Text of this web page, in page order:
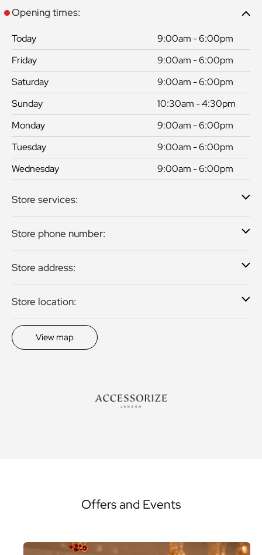
Opening times:
Today
9:00am - 6:00pm
Friday
9:00am - 6:00pm
Saturday
9:00am - 6:00pm
Sunday
10:30am - 4:30pm
Monday
9:00am - 6:00pm
Tuesday
9:00am - 6:00pm
Wednesday
9:00am - 6:00pm
Store services:
Store phone number:
Store address:
Store location:
View map
Offers and Events